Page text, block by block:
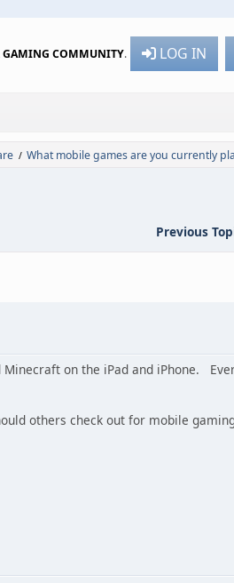
GAMING COMMUNITY. LOG IN
/ What mobile games are you currently
Previous
on the iPad and iPhone.
others check out for mobile